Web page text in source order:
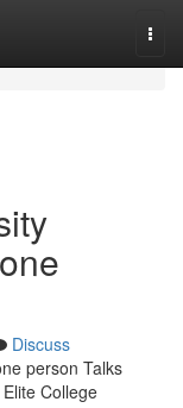
Discuss
person Talks
College